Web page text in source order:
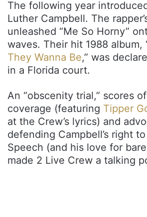
The following year
Luther Campbell. The
unleashed “Me So Horny”
waves. Their hit 1988 album,
They Wanna Be,” was
in a Florida court.
An “obscenity trial,” scores
coverage (featuring Tipper
at the Crew’s lyrics) and
defending Campbell’s right
Speech (and his love for
made 2 Live Crew a talking